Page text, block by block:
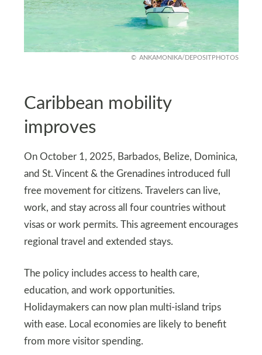
ANKAMONIKA/DEPOSITPHOTOS
Caribbean mobility
improves
On October 1, 2025, Barbados, Belize, Dominica,
and St. Vincent & the Grenadines introduced full
free movement for citizens. Travelers can live,
work, and stay across all four countries without
visas or work permits. This agreement encourages
regional travel and extended stays.
The policy includes access to health care,
education, and work opportunities.
Holidaymakers can now plan multi-island trips
with ease. Local economies are likely to benefit
from more visitor spending.